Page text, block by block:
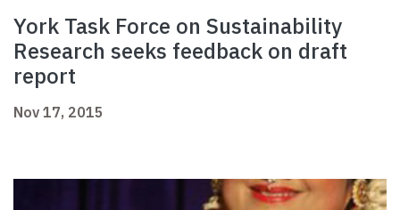
York Task Force on Sustainability
Research seeks feedback on draft
report
Nov 17, 2015